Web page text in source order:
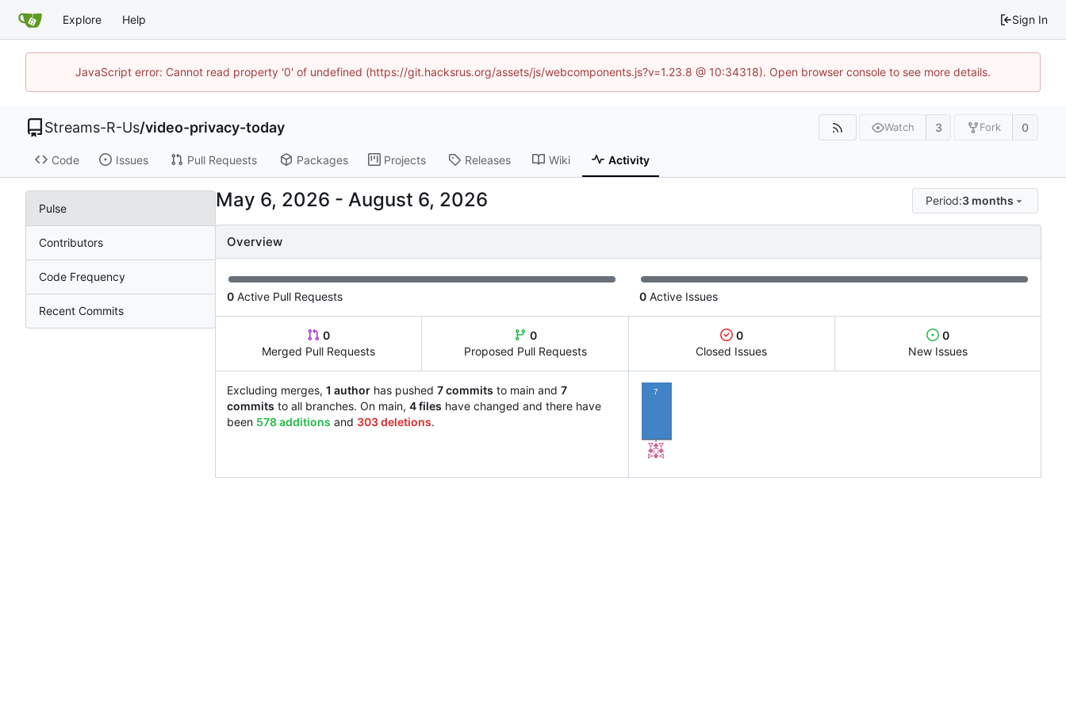
Explore Help Sign In
JavaScript error: Cannot read property '0' of undefined (https://git.hacksrus.org/assets/js/webcomponents.js?v=1.23.8 @ 10:34318). Open browser console to see more details.
Streams-R-Us/video-privacy-today Watch 3 Fork 0
Code Issues Pull Requests Packages Projects Releases Wiki Activity
Pulse
Contributors
Code Frequency
Recent Commits
- Period:3 months
Overview
0 Active Pull Requests 0 Active Issues
0
Merged Pull Requests
0
Proposed Pull Requests
0
Closed Issues
0
New Issues
Excluding merges, 1 author has pushed 7 commits to main and 7
commits to all branches. On main, 4 files have changed and there have
been 578 additions and 303 deletions.
7